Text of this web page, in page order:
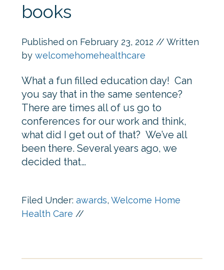
books
Published on February 23, 2012 // Written
by welcomehomehealthcare
What a fun filled education day! Can
you say that in the same sentence?
There are times all of us go to
conferences for our work and think,
what did I get out of that? We’ve all
been there. Several years ago, we
decided that…
Filed Under: awards, Welcome Home
Health Care //